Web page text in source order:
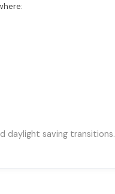
daylight saving transitions.